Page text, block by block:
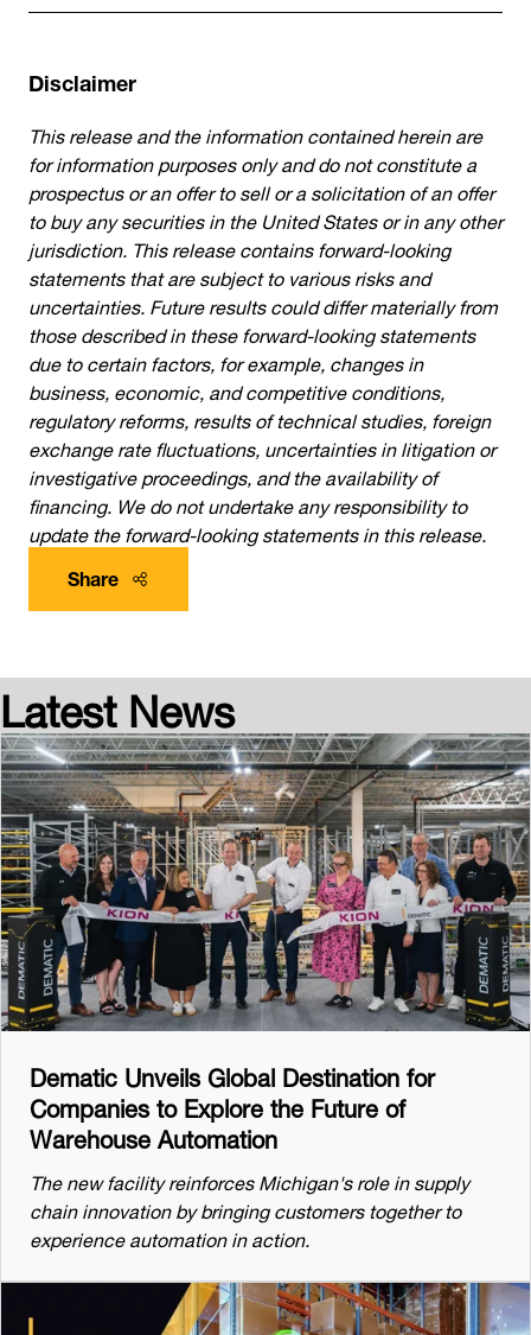
Disclaimer
This release and the information contained herein are
for information purposes only and do not constitute a
prospectus or an offer to sell or a solicitation of an offer
to buy any securities in the United States or in any other
jurisdiction. This release contains forward-looking
statements that are subject to various risks and
uncertainties. Future results could differ materially from
those described in these forward-looking statements
due to certain factors, for example, changes in
business, economic, and competitive conditions,
regulatory reforms, results of technical studies, foreign
exchange rate fluctuations, uncertainties in litigation or
investigative proceedings, and the availability of
financing. We do not undertake any responsibility to
update the forward-looking statements in this release.
Share
Latest News
Dematic Unveils Global Destination for
Companies to Explore the Future of
Warehouse Automation
The new facility reinforces Michigan's role in supply
chain innovation by bringing customers together to
experience automation in action.